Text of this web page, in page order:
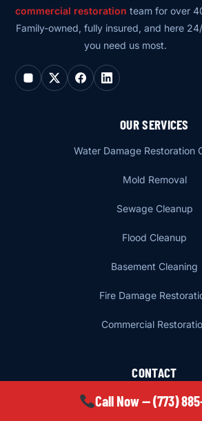
commercial restoration team for over
Family-owned, fully insured, and here
you need us most.
OUR SERVICES
Water Damage Restoration
Mold Removal
Sewage Cleanup
Flood Cleanup
Basement Cleaning
Fire Damage
Commercial
CONTACT
6650 N Damen Ave 1st
Call Now — (773)